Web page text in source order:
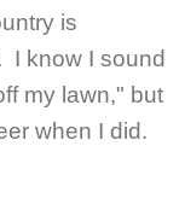
is
I know I sound
my lawn," but
when I did.